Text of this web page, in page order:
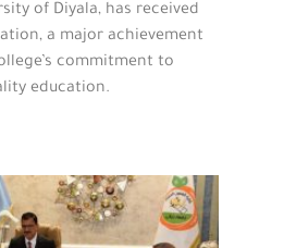
of Diyala, has received
a major achievement
commitment to
education.